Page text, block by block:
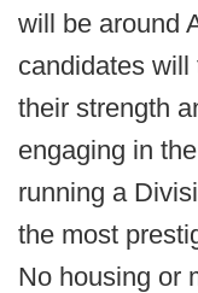
will be around
candidates
their strength
engaging in
running a
the most
No housing or